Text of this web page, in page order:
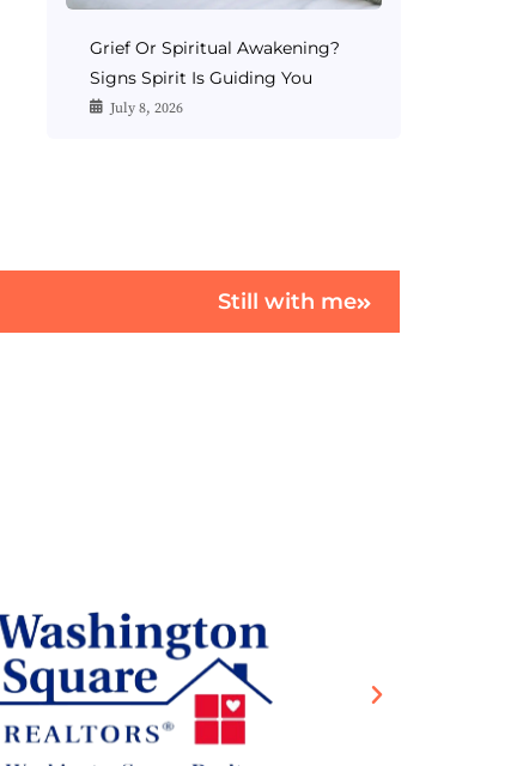
Grief Or Spiritual Awakening?
Signs Spirit Is Guiding You
July 8, 2026
Still with me